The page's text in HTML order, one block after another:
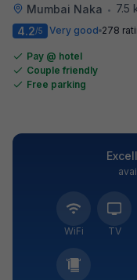
Mumbai Naka •
7.5
4.2/5 Very good 278
Pay @ hotel
Couple friendly
Free parking
WiFi TV